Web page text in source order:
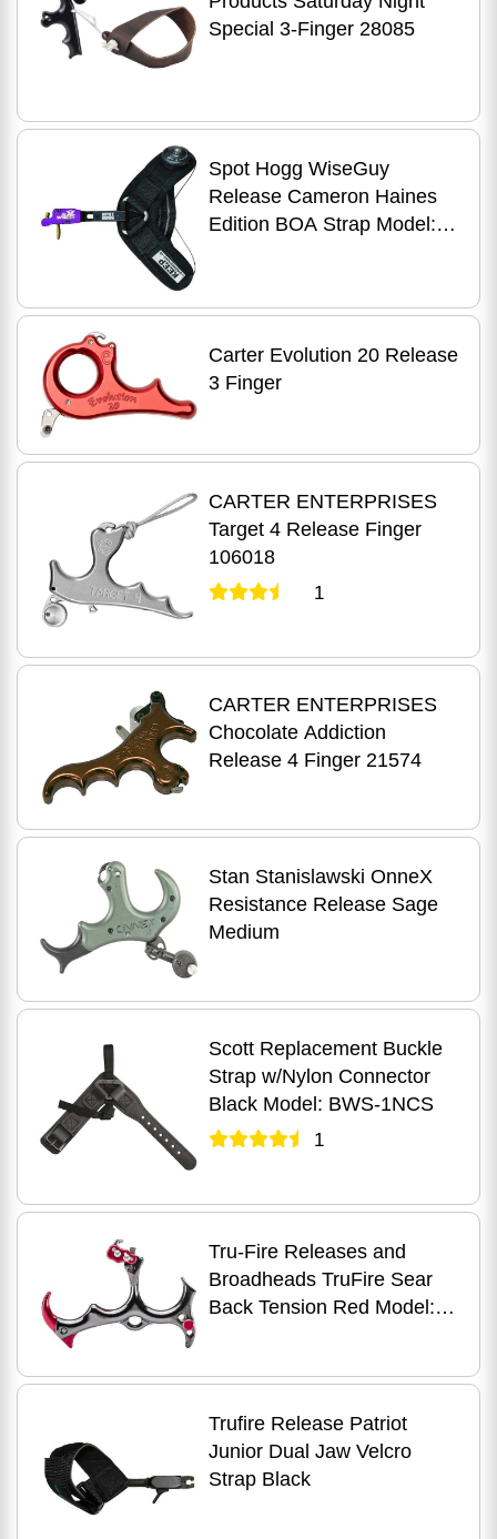
Special 3-Finger 28085
Spot Hogg WiseGuy
Release Cameron Haines
Edition BOA Strap Model:
Carter Evolution 20 Release
3 Finger
CARTER ENTERPRISES
Target 4 Release Finger
106018
1
CARTER ENTERPRISES
Chocolate Addiction
Release 4 Finger 21574
Stan Stanislawski OnneX
Resistance Release Sage
Medium
Scott Replacement Buckle
Strap w/Nylon Connector
Black Model: BWS-1NCS
1
Tru-Fire Releases and
Broadheads TruFire Sear
Back Tension Red Model:
Trufire Release Patriot
Junior Dual Jaw Velcro
Strap Black